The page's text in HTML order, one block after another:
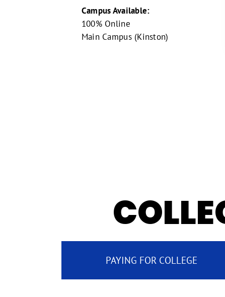
Campus Available:
100% Online
Main Campus (Kinston)
PAYING FOR COLLEGE